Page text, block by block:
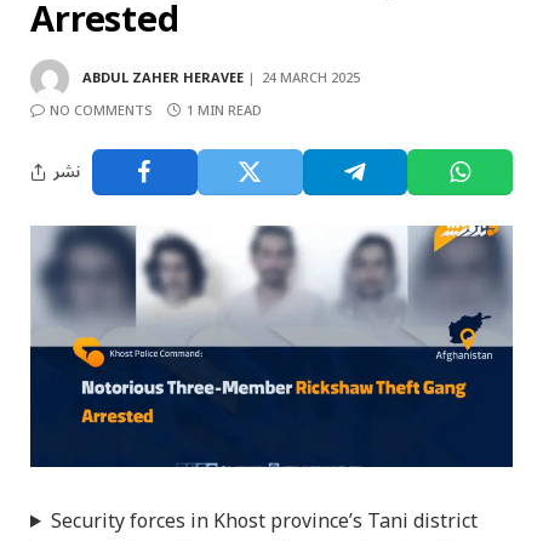
Arrested
ABDUL ZAHER HERAVEE
24 MARCH 2025
NO COMMENTS
1 MIN READ
نشر
Security forces in Khost province’s Tani district